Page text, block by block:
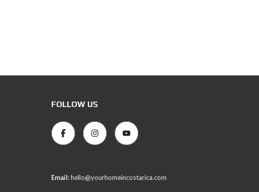
FOLLOW US
Email:hello@yourhomeincostarica.com